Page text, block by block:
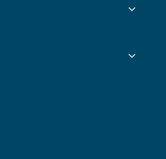
Toggle
Toggle